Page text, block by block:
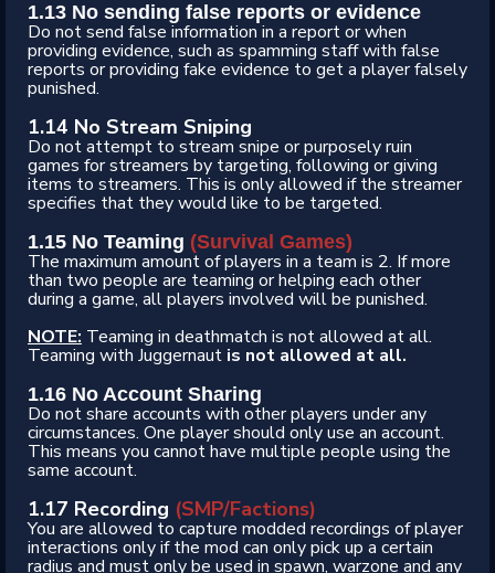
1.13 No sending false reports or evidence
Do not send false information in a report or when
providing evidence, such as spamming staff with false
reports or providing fake evidence to get a player falsely
punished.
1.14 No Stream Sniping
Do not attempt to stream snipe or purposely ruin
games for streamers by targeting, following or giving
items to streamers. This is only allowed if the streamer
specifies that they would like to be targeted.
1.15 No Teaming (Survival Games)
The maximum amount of players in a team is 2. If more
than two people are teaming or helping each other
during a game, all players involved will be punished.
NOTE: Teaming in deathmatch is not allowed at all.
Teaming with Juggernaut is not allowed at all.
1.16 No Account Sharing
Do not share accounts with other players under any
circumstances. One player should only use an account.
This means you cannot have multiple people using the
same account.
1.17 Recording (SMP/Factions)
You are allowed to capture modded recordings of player
interactions only if the mod can only pick up a certain
radius and must only be used in spawn, warzone and any